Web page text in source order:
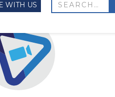
WITH US